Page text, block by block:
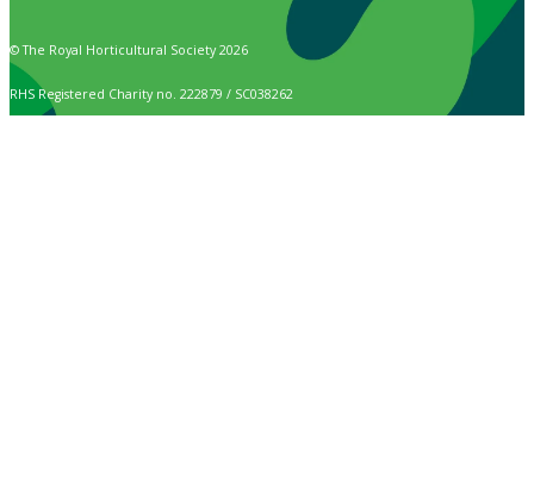
© The Royal Horticultural Society 2026
RHS Registered Charity no. 222879 / SC038262